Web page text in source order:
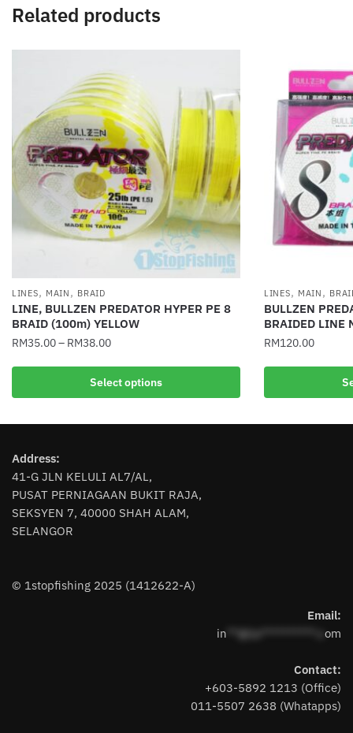
Related products
LINES, MAIN , BRAID
LINE, BULLZEN PREDATOR HYPER PE 8
BRAID (100m) YELLOW
RM35.00– RM38.00
Select options
This
multiple
The
options
may
be
chosen
product
LINES, MAIN ,
BULLZEN
BRAIDED LINE
RM120.00
This
multiple
Address:
41-G JLN KELULI AL7/AL,
PUSAT PERNIAGAAN BUKIT RAJA,
SEKSYEN 7, 40000 SHAH ALAM,
SELANGOR
© 1stopfishing 2025 (1412622-A)
Email:
in
om
Contact:
+603-5892 1213 (Office)
011-5507 2638 (Whatapps)